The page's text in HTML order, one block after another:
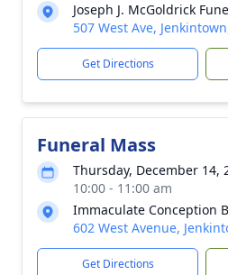
Joseph J. McGoldrick
507 West Ave,
Get Directions
Funeral Mass
Thursday, December 14,
10:00 - 11:00 am
Immaculate Conception
602 West Avenue,
Get Directions